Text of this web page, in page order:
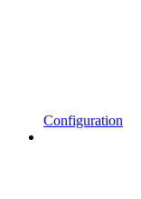
Configuration